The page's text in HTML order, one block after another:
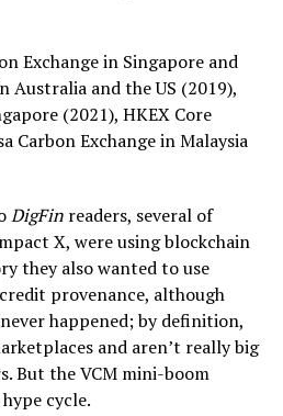
Exchange in Singapore and
Australia and the US (2019),
(2021), HKEX Core
Carbon Exchange in Malaysia
DigFinreaders, several of
X, were using blockchain
they also wanted to use
provenance, although
happened; by definition,
and aren’t really big
But the VCM mini-boom
cycle.